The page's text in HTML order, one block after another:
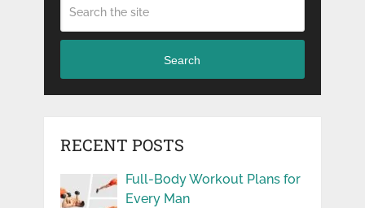
Search
RECENT POSTS
Full-Body Workout Plans for
Every Man